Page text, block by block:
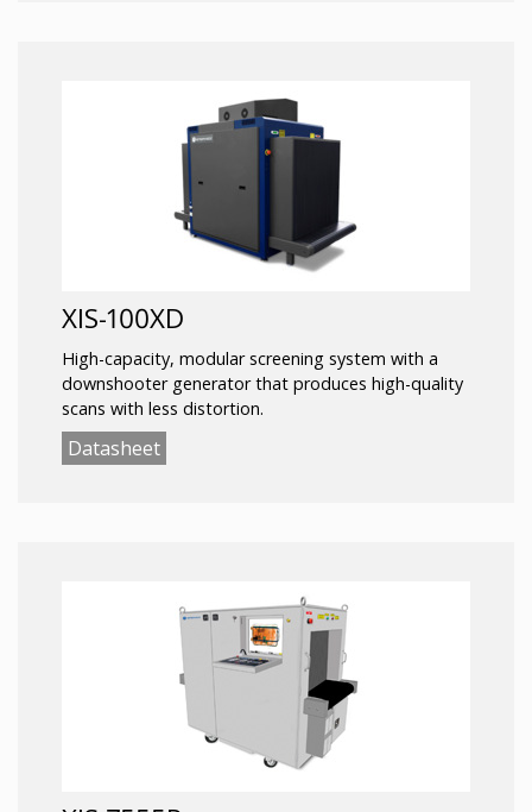
XIS-100XD
High-capacity, modular screening system with a
downshooter generator that produces high-quality
scans with less distortion.
Datasheet